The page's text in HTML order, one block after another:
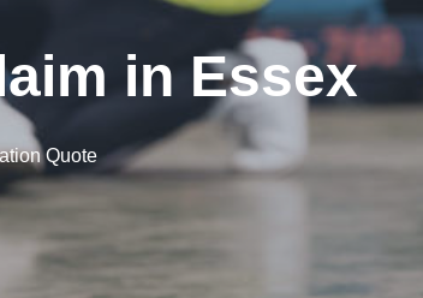
in Essex
Quote